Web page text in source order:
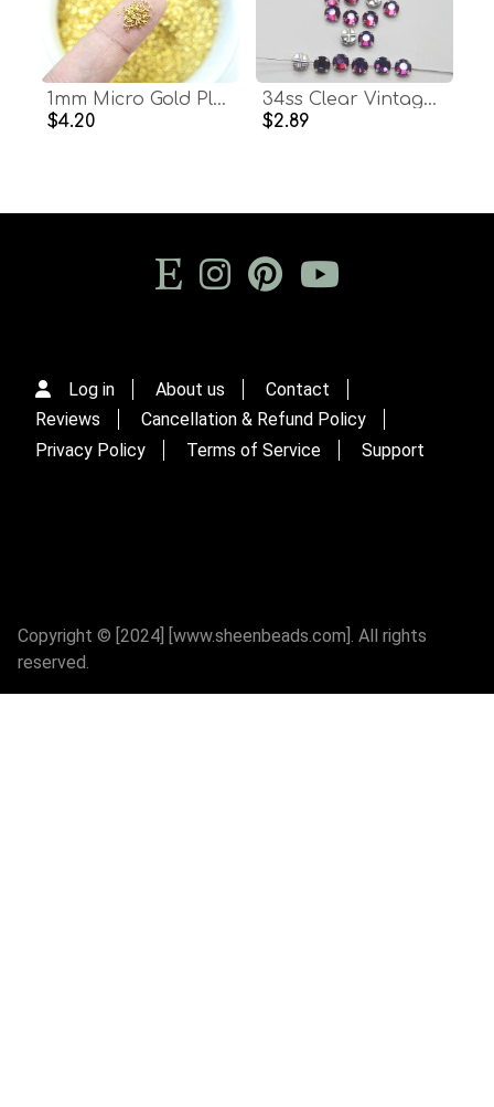
1mm Micro Gold Plated Tube Beads 5/10/100/500 Grams High Quality Nail Art decoration / Haute Couture Embroidery / Doll Making / rare supply
$4.20
34ss Clear Vintage Flatback Swarovski Crystal Volcano Rose Montees 8 mm Silver Plated Mounted Rose Montees sewon embroidery materials
$2.89
Log in About us
Contact
Reviews
Cancellation & Refund Policy
Privacy Policy
Terms of Service Support
Copyright © [2024] [www.sheenbeads.com]. All rights
reserved.